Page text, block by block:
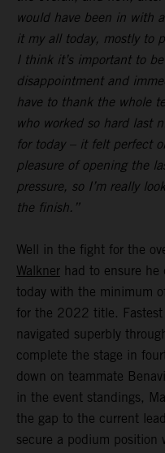
would have been in with
it my all today, mostly to
I think it’s important to
disappointment and
have to thank the whole
who worked so hard last
for today – it felt perfect
pleasure of opening the
pressure, so I’m really
the finish.”
Well in the fight for the
Walkner had to ensure he
today with the minimum
for the 2022 title.
navigated superbly
complete the stage in
down on teammate
in the event standings,
the gap to the current
secure a podium